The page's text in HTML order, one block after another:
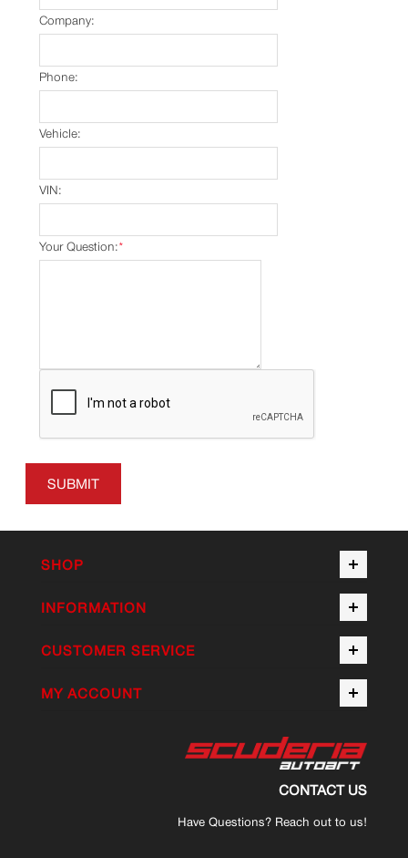
Company:
Phone:
Vehicle:
VIN:
*
Your Question:
SUBMIT
SHOP
INFORMATION
CUSTOMER SERVICE
MY ACCOUNT
CONTACT US
Have Questions? Reach out to us!